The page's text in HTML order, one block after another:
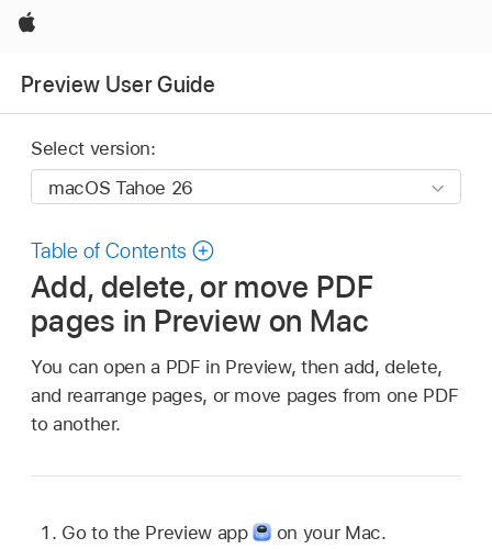
Apple
Preview User Guide
Select version:
Table of Contents
Add, delete, or move PDF
pages in Preview on Mac
You can open a PDF in Preview, then add, delete,
and rearrange pages, or move pages from one PDF
to another.
Go to the Preview app
on your Mac.